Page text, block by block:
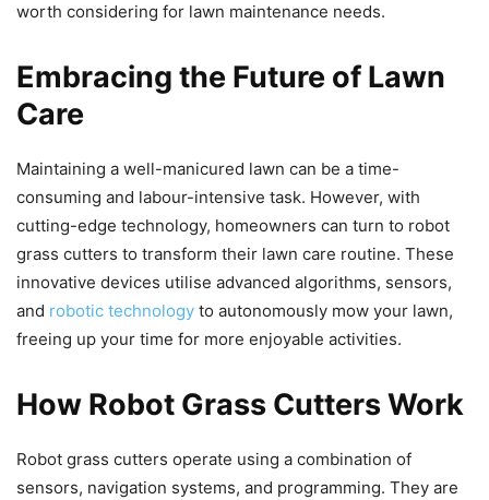
worth considering for lawn maintenance needs.
Embracing the Future of Lawn
Care
Maintaining a well-manicured lawn can be a time-
consuming and labour-intensive task. However, with
cutting-edge technology, homeowners can turn to robot
grass cutters to transform their lawn care routine. These
innovative devices utilise advanced algorithms, sensors,
and robotic technology to autonomously mow your lawn,
freeing up your time for more enjoyable activities.
How Robot Grass Cutters Work
Robot grass cutters operate using a combination of
sensors, navigation systems, and programming. They are